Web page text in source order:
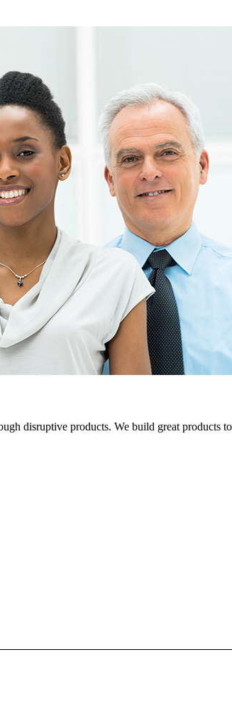
disruptive products. We build great products